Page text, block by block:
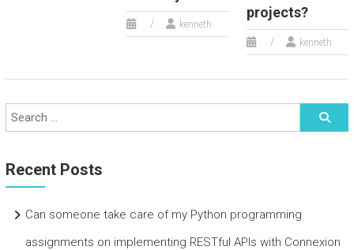
kenneth
projects?
kenneth
Recent Posts
Can someone take care of my Python programming
assignments on implementing RESTful APIs with Connexion